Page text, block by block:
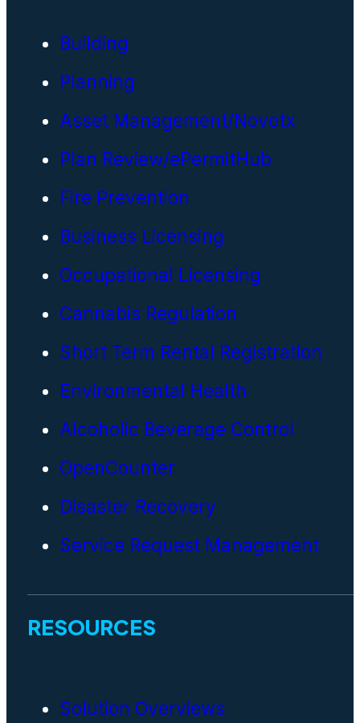
Building
Planning
Asset Management/Novotx
Plan Review/ePermitHub
Fire Prevention
Business Licensing
Occupational Licensing
Cannabis Regulation
Short Term Rental Registration
Environmental Health
Alcoholic Beverage Control
OpenCounter
Disaster Recovery
Service Request Management
RESOURCES
Solution Overviews